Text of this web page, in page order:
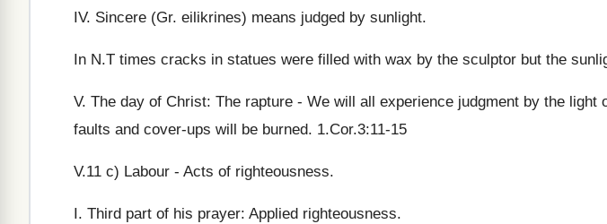
IV. Sincere (Gr. eilikrines) means judged by sunlight.
In N.T times cracks in statues were filled with wax by the sculptor but the
V. The day of Christ: The rapture - We will all experience judgment by the light
faults and cover-ups will be burned. 1.Cor.3:11-15
V.11 c) Labour - Acts of righteousness.
I. Third part of his prayer: Applied righteousness.